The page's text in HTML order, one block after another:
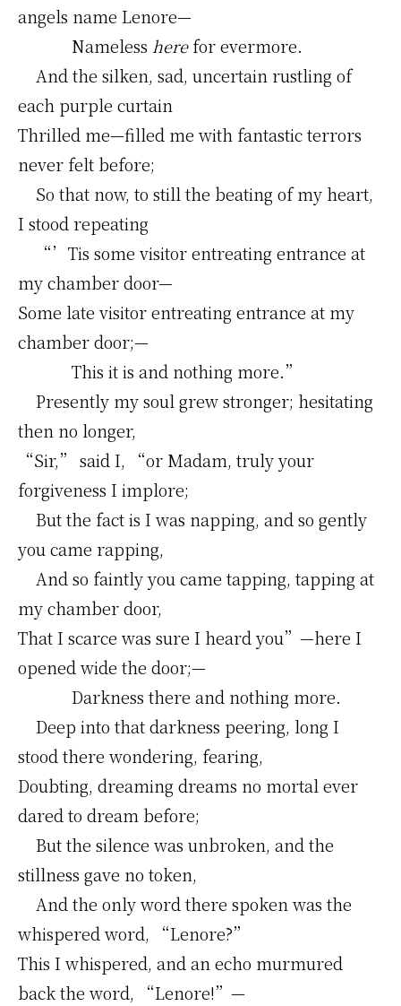
angels name Lenore—
Nameless herefor evermore.
And the silken, sad, uncertain rustling of
each purple curtain
Thrilled me—filled me with fantastic terrors
never felt before;
So that now, to still the beating of my heart,
I stood repeating
“’Tis some visitor entreating entrance at
my chamber door—
Some late visitor entreating entrance at my
chamber door;—
This it is and nothing more.”
Presently my soul grew stronger; hesitating
then no longer,
“Sir,” said I, “or Madam, truly your
forgiveness I implore;
But the fact is I was napping, and so gently
you came rapping,
And so faintly you came tapping, tapping at
my chamber door,
That I scarce was sure I heard you”—here I
opened wide the door;—
Darkness there and nothing more.
Deep into that darkness peering, long I
stood there wondering, fearing,
Doubting, dreaming dreams no mortal ever
dared to dream before;
But the silence was unbroken, and the
stillness gave no token,
And the only word there spoken was the
whispered word, “Lenore?”
This I whispered, and an echo murmured
back the word, “Lenore!”—